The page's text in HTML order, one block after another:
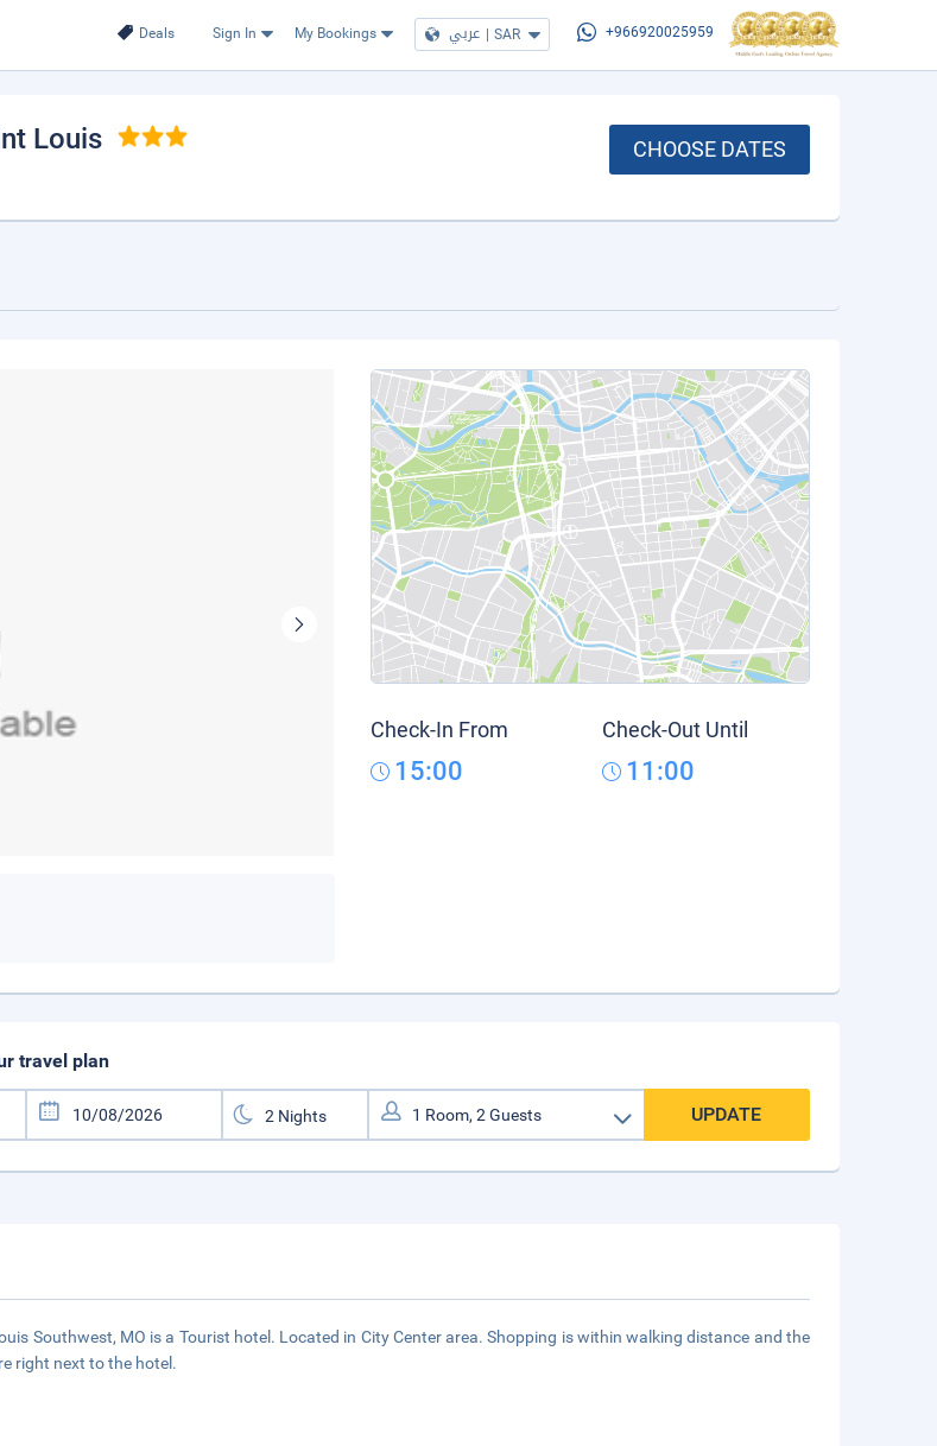
Deals Sign In My Bookings عربي | SAR +966920025959
Louis CHOOSE DATES
Check-In From
15:00
Check-Out Until
11:00
travel plan
UPDATE
Southwest, MO is a Tourist hotel. Located in City Center area. Shopping is within walking distance and the
right next to the hotel.